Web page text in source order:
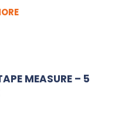
MEASURE – 5